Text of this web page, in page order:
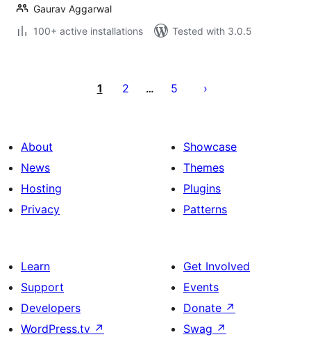
Gaurav Aggarwal
100+ active installations
Tested with 3.0.5
1 2 … 5
About
News
Hosting
Privacy
Showcase
Themes
Plugins
Patterns
Learn
Support
Developers
WordPress.tv ↗
Get Involved
Events
Donate ↗
Swag ↗